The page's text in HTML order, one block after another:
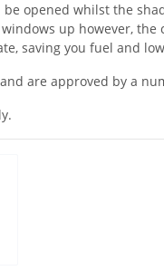
be opened whilst the
up however,
saving you fuel and
are approved by a